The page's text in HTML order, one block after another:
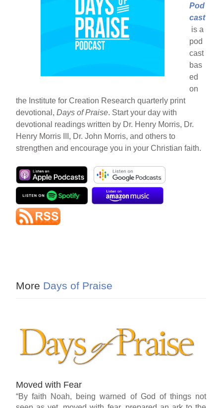
Pod
cast
is a
pod
cast
bas
ed
on
the Institute for Creation Research quarterly print
devotional,Days of Praise. Start your day with
devotional readings written by Dr. Henry Morris, Dr.
Henry Morris III, Dr. John Morris, and others to
strengthen and encourage you in your Christian faith.
More Days of Praise
Moved with Fear
“By faith Noah, being warned of God of things not